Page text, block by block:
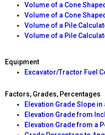
Volume of a Cone
Volume of a Cone
Volume of a Pile
Volume of a Pile
Equipment
Excavator/Tractor Fuel
Factors, Grades, Percentages
Elevation Grade Slope
Elevation Grade from
Elevation Grade from a